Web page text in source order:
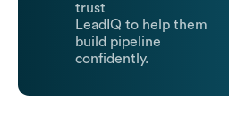
trust
LeadIQ to help them
build pipeline
confidently.